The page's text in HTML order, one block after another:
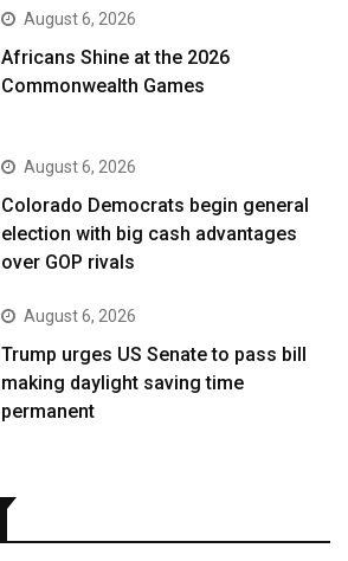
August 6, 2026
Africans Shine at the 2026
Commonwealth Games
August 6, 2026
Colorado Democrats begin general
election with big cash advantages
over GOP rivals
August 6, 2026
Trump urges US Senate to pass bill
making daylight saving time
permanent